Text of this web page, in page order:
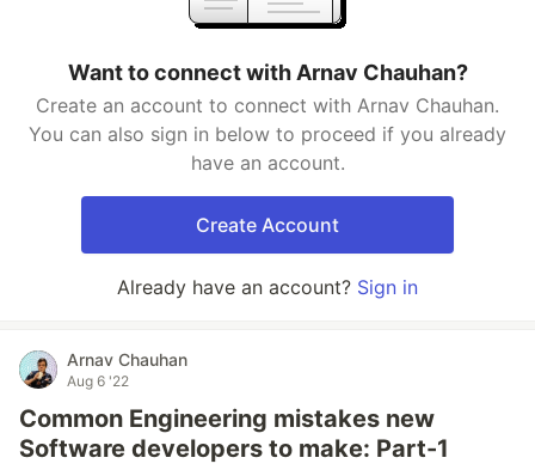
Want to connect with Arnav Chauhan?
Create an account to connect with Arnav Chauhan.
You can also sign in below to proceed if you already
have an account.
Create Account
Already have an account? Sign in
Arnav Chauhan
Aug 6 '22
Common Engineering mistakes new
Software developers to make: Part-1